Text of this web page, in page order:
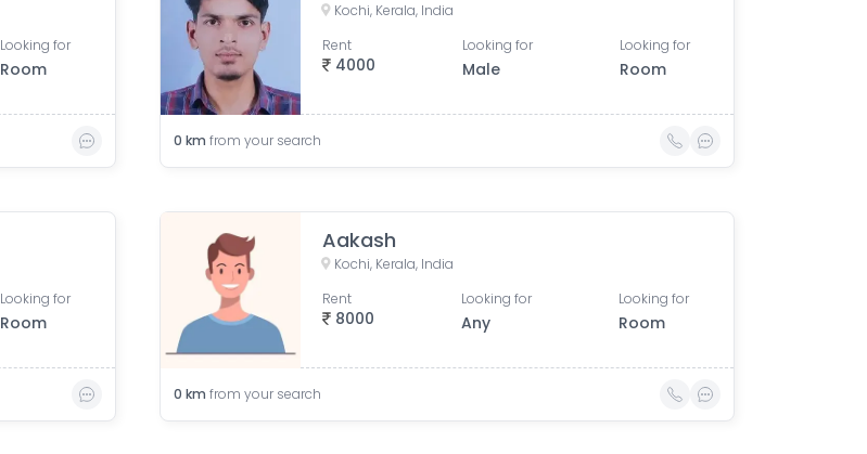
Looking for
Room
Kochi, Kerala, India
4000
Rent Looking for
Male
Looking for
Room
0 km from your search
Looking for
Room
Aakash
Kochi, Kerala, India
8000
Rent Looking for
Any
Looking for
Room
0 km from your search